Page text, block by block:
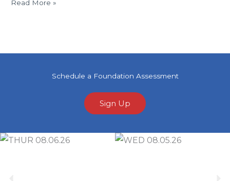
Read More »
Schedule a Foundation Assessment
Sign Up